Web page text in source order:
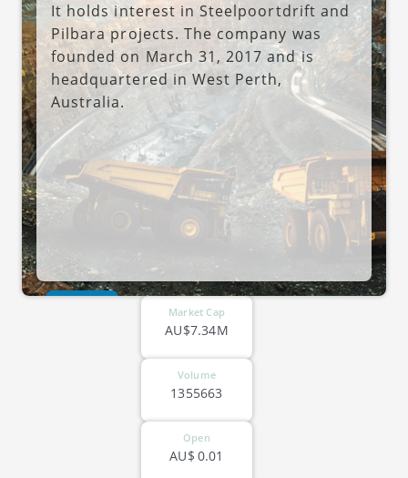
It holds interest in Steelpoortdrift and
Pilbara projects. The company was
founded on March 31, 2017 and is
headquartered in West Perth,
Australia.
Market Cap
AU$7.34M
Volume
1355663
Open
0.01
AU$